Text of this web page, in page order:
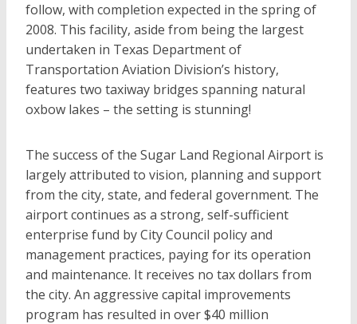
follow, with completion expected in the spring of
2008. This facility, aside from being the largest
undertaken in Texas Department of
Transportation Aviation Division’s history,
features two taxiway bridges spanning natural
oxbow lakes – the setting is stunning!
The success of the Sugar Land Regional Airport is
largely attributed to vision, planning and support
from the city, state, and federal government. The
airport continues as a strong, self-sufficient
enterprise fund by City Council policy and
management practices, paying for its operation
and maintenance. It receives no tax dollars from
the city. An aggressive capital improvements
program has resulted in over $40 million